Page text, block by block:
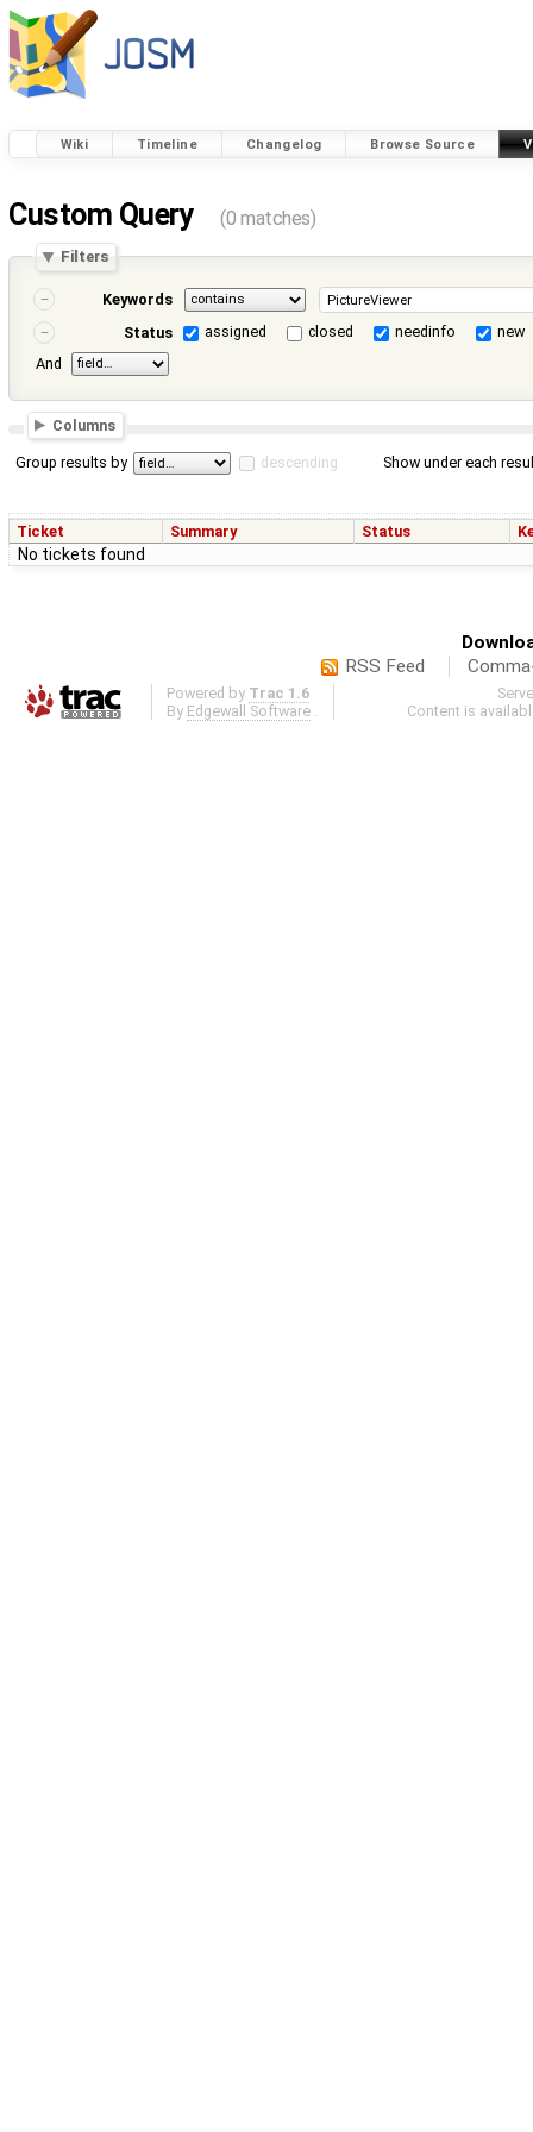
Wiki Timeline Changelog Browse Source
Custom Query (0 matches)
Filters
Keywords
Status
assigned closed needinfo
new
And
Columns
Group results by descending Show under each
Ticket Summary Status
No tickets found
RSS Feed
Powered by Trac 1.6
By Edgewall Software .
Content is